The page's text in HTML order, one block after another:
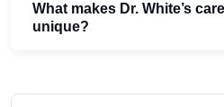
What makes Dr. White’s
unique?